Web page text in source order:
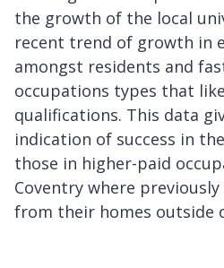
the growth of the local
recent trend of growth in
amongst residents and
occupations types that
qualifications. This data
indication of success in
those in higher-paid
Coventry where
from their homes